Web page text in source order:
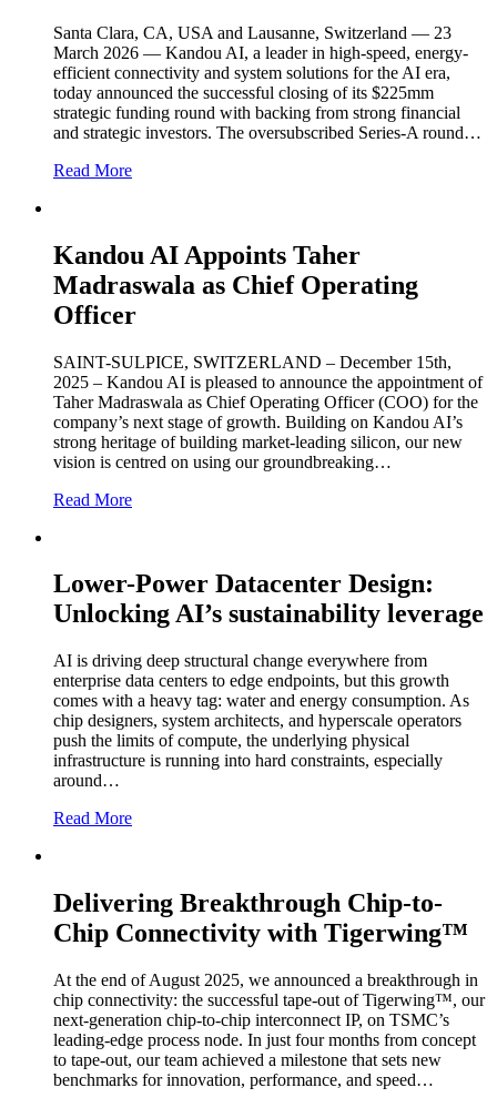
Santa Clara, CA, USA and Lausanne, Switzerland — 23
March 2026 — Kandou AI, a leader in high-speed, energy-
efficient connectivity and system solutions for the AI era,
today announced the successful closing of its $225mm
strategic funding round with backing from strong financial
and strategic investors. The oversubscribed Series-A round…
Read More
Kandou AI Appoints Taher
Madraswala as Chief Operating
Officer
SAINT-SULPICE, SWITZERLAND – December 15th,
2025 – Kandou AI is pleased to announce the appointment of
Taher Madraswala as Chief Operating Officer (COO) for the
company’s next stage of growth. Building on Kandou AI’s
strong heritage of building market-leading silicon, our new
vision is centred on using our groundbreaking…
Read More
Lower-Power Datacenter Design:
Unlocking AI’s sustainability leverage
AI is driving deep structural change everywhere from
enterprise data centers to edge endpoints, but this growth
comes with a heavy tag: water and energy consumption. As
chip designers, system architects, and hyperscale operators
push the limits of compute, the underlying physical
infrastructure is running into hard constraints, especially
around…
Read More
Delivering Breakthrough Chip-to-
Chip Connectivity with Tigerwing™
At the end of August 2025, we announced a breakthrough in
chip connectivity: the successful tape-out of Tigerwing™, our
next-generation chip-to-chip interconnect IP, on TSMC’s
leading-edge process node. In just four months from concept
to tape-out, our team achieved a milestone that sets new
benchmarks for innovation, performance, and speed…